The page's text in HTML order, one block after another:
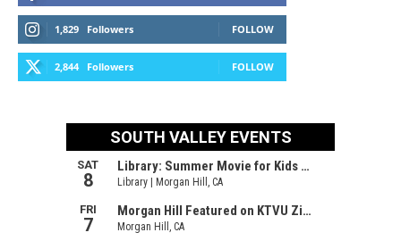
1,829 Followers FOLLOW
2,844 Followers FOLLOW